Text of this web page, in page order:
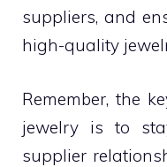
suppliers, and
high-quality
Remember, the
jewelry is to
supplier